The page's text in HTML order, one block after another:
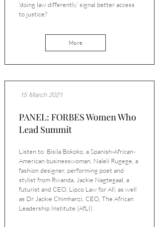
‘doing law differently’ signal better access
to justice?
More
15 March 2021
PANEL: FORBES Women Who
Lead Summit
Listen to Bisila Bokoko, a Spanish-African-
American businesswoman, Naleli Rugege, a
fashion designer, performing poet and
stylist from Rwanda, Jackie Nagtegaal, a
futurist and CEO, Lipco Law for All, as well
as Dr Jackie Chimhanzi, CEO, The African
Leadership Institute (AfLI).